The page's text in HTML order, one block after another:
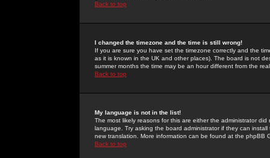
Back to top
I changed the timezone and the time is still wrong!
If you are sure you have set the timezone correctly and the
as it is known in the UK and other places). The board is not
summer months the time may be an hour different from the
Back to top
My language is not in the list!
The most likely reasons for this are either the administrator
language. Try asking the board administrator if they can
new translation. More information can be found at the phpBB
Back to top